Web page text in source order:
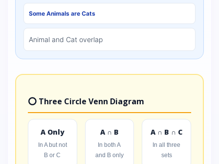
Some Animals are Cats
Animal and Cat overlap
⭕ Three Circle Venn Diagram
A Only
In A but not
B or C
A ∩ B
In both A
and B only
A ∩ B ∩ C
In all three
sets